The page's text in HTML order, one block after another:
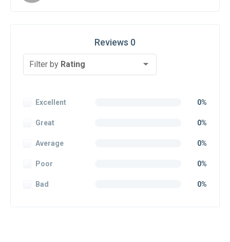
Reviews 0
Filter by Rating
Excellent 0%
Great 0%
Average 0%
Poor 0%
Bad 0%